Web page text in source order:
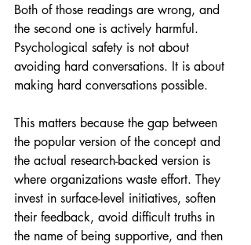
Both of those readings are wrong, and
the second one is actively harmful.
Psychological safety is not about
avoiding hard conversations. It is about
making hard conversations possible.
This matters because the gap between
the popular version of the concept and
the actual research-backed version is
where organizations waste effort. They
invest in surface-level initiatives, soften
their feedback, avoid difficult truths in
the name of being supportive, and then